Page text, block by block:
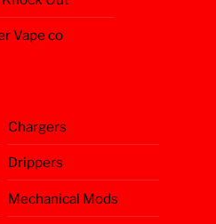
Vape co
Chargers
Drippers
Mechanical Mods